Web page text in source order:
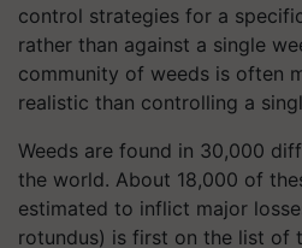
control strategies for a
rather than against a single
community of weeds is often
realistic than controlling a
Weeds are found in 30,000
the world. About 18,000 of
estimated to inflict major
rotundus) is first on the list of